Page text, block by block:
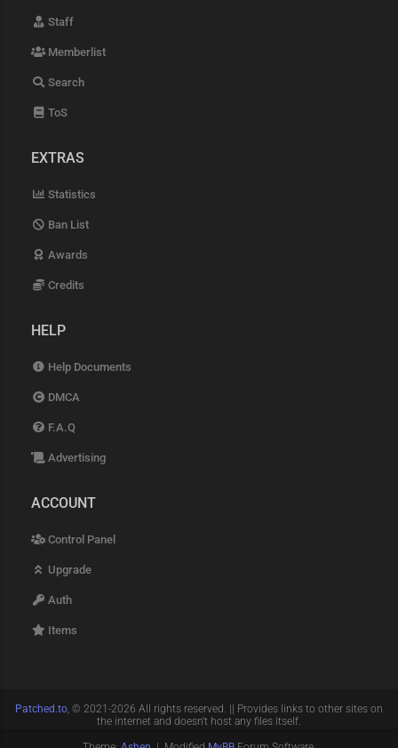
Staff
Memberlist
Search
ToS
EXTRAS
Statistics
Ban List
Awards
Credits
HELP
Help Documents
DMCA
F.A.Q
Advertising
ACCOUNT
Control Panel
Upgrade
Auth
Items
Patched.to, © 2021-2026 All rights reserved. || Provides links to other sites on
the internet and doesn't host any files itself.